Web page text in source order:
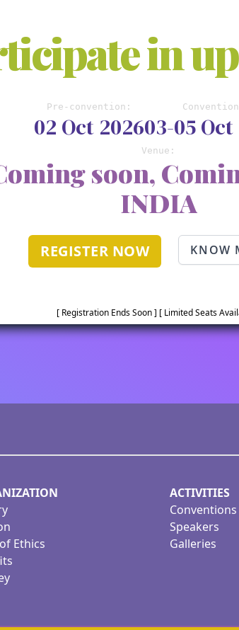
in
Pre-convention:
02 Oct 202603-05
Venue:
soon,
INDIA
REGISTER NOW KNOW
[ Registration Ends Soon ] [ Limited Seats
Ethics
ACTIVITIES
Conventions
Speakers
Galleries